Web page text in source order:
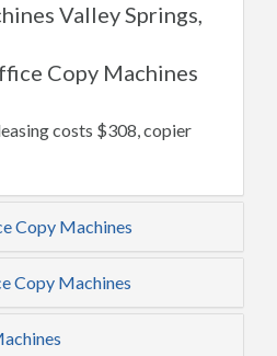
Valley Springs,
Copy Machines
costs $308, copier
Copy Machines
Copy Machines